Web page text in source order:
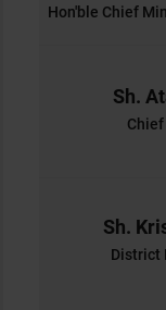
Hon'ble Chief
Sh.
Chief
Sh.
District